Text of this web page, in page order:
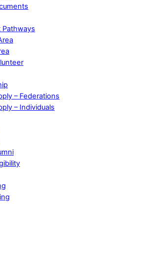
Pathways
– Federations
– Individuals